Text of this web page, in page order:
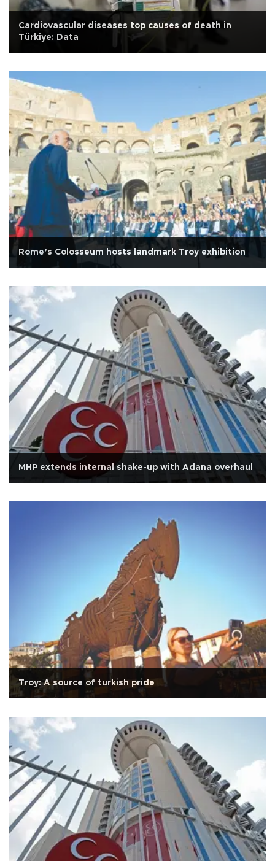
Cardiovascular diseases top causes of death in
Türkiye: Data
Rome’s Colosseum hosts landmark Troy exhibition
MHP extends internal shake-up with Adana overhaul
Troy: A source of turkish pride